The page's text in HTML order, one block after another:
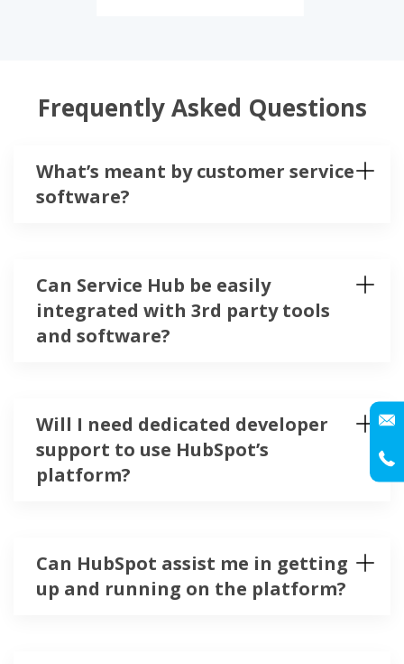
Frequently Asked Questions
What’s meant by customer service
software?
Can Service Hub be easily
integrated with 3rd party tools
and software?
Will I need dedicated developer
support to use HubSpot’s
platform?
Can HubSpot assist me in getting
up and running on the platform?